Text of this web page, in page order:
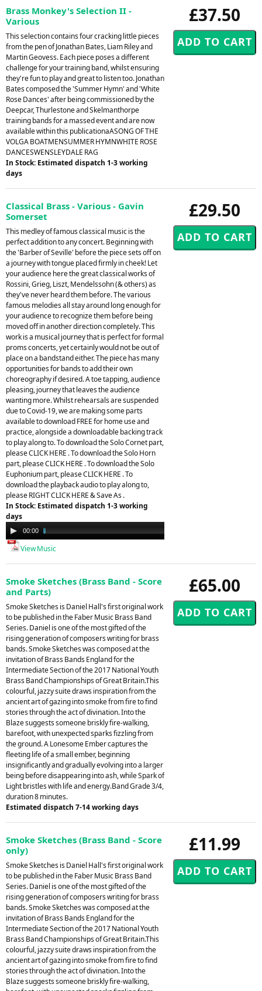
£37.50
Brass Monkey's Selection II -
Various
This selection contains four cracking little pieces
from the pen of Jonathan Bates, Liam Riley and
Martin Geovess. Each piece poses a different
challenge for your training band, whilst ensuring
they're fun to play and great to listen too. Jonathan
Bates composed the 'Summer Hymn' and 'White
Rose Dances' after being commissioned by the
Deepcar, Thurlestone and Skelmanthorpe
training bands for a massed event and are now
available within this publicationaASONG OF THE
VOLGA BOATMENSUMMER HYMNWHITE ROSE
DANCESWENSLEYDALE RAG
In Stock: Estimated dispatch 1-3 working
days
£29.50
Classical Brass - Various - Gavin
Somerset
This medley of famous classical music is the
perfect addition to any concert. Beginning with
the 'Barber of Seville' before the piece sets off on
a journey with tongue placed firmly in cheek! Let
your audience here the great classical works of
Rossini, Grieg, Liszt, Mendelssohn (& others) as
they've never heard them before. The various
famous melodies all stay around long enough for
your audience to recognize them before being
moved off in another direction completely. This
work is a musical journey that is perfect for formal
proms concerts, yet certainly would not be out of
place on a bandstand either. The piece has many
opportunities for bands to add their own
choreography if desired. A toe tapping, audience
pleasing, journey that leaves the audience
wanting more. Whilst rehearsals are suspended
due to Covid-19, we are making some parts
available to download FREE for home use and
practice, alongside a downloadable backing track
to play along to. To download the Solo Cornet part,
please CLICK HERE . To download the Solo Horn
part, please CLICK HERE . To download the Solo
Euphonium part, please CLICK HERE . To
download the playback audio to play along to,
please RIGHT CLICK HERE & Save As .
In Stock: Estimated dispatch 1-3 working
days
Audio
Player
00:00
View Music
£65.00
Smoke Sketches (Brass Band - Score
and Parts)
Smoke Sketches is Daniel Hall's first original work
to be published in the Faber Music Brass Band
Series. Daniel is one of the most gifted of the
rising generation of composers writing for brass
bands. Smoke Sketches was composed at the
invitation of Brass Bands England for the
Intermediate Section of the 2017 National Youth
Brass Band Championships of Great Britain.This
colourful, jazzy suite draws inspiration from the
ancient art of gazing into smoke from fire to find
stories through the act of divination. Into the
Blaze suggests someone briskly fire-walking,
barefoot, with unexpected sparks fizzling from
the ground. A Lonesome Ember captures the
fleeting life of a small ember, beginning
insignificantly and gradually evolving into a larger
being before disappearing into ash, while Spark of
Light bristles with life and energy.Band Grade 3/4,
duration 8 minutes.
Estimated dispatch 7-14 working days
£11.99
Smoke Sketches (Brass Band - Score
only)
Smoke Sketches is Daniel Hall's first original work
to be published in the Faber Music Brass Band
Series. Daniel is one of the most gifted of the
rising generation of composers writing for brass
bands. Smoke Sketches was composed at the
invitation of Brass Bands England for the
Intermediate Section of the 2017 National Youth
Brass Band Championships of Great Britain.This
colourful, jazzy suite draws inspiration from the
ancient art of gazing into smoke from fire to find
stories through the act of divination. Into the
Blaze suggests someone briskly fire-walking,